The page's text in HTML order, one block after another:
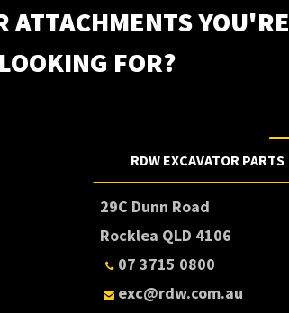
ATTACHMENTS YOU'RE
LOOKING FOR?
RDW EXCAVATOR PARTS
29C Dunn Road
Rocklea QLD 4106
07 3715 0800
exc@rdw.com.au